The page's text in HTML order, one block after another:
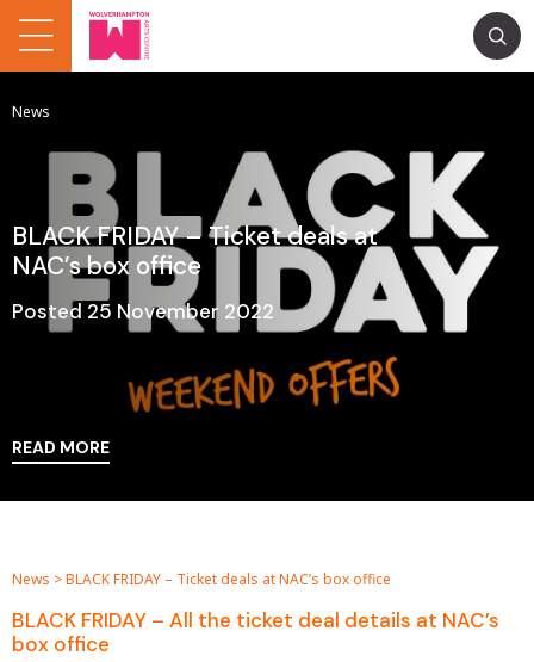
News
BLACK FRIDAY – Ticket deals at
NAC’s box office
Posted 25 November 2022
READ MORE
News >BLACK FRIDAY – Ticket deals at NAC’s box office
BLACK FRIDAY – All the ticket deal details at NAC’s
box office